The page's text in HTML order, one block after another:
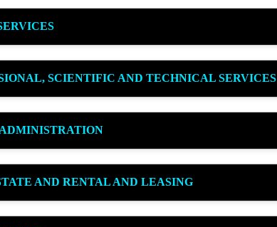
SCIENTIFIC AND TECHNICAL SERVICES
AND RENTAL AND LEASING